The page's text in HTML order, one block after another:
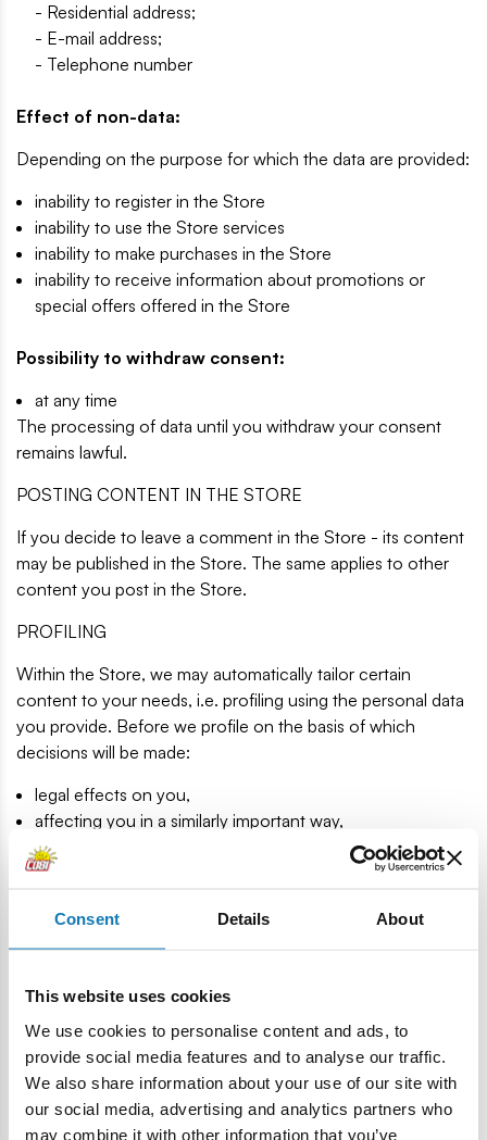
Consent Details About
This website uses cookies
We use cookies to personalise content and ads, to
provide social media features and to analyse our traffic.
We also share information about your use of our site with
our social media, advertising and analytics partners who
may combine it with other information that you’ve
- Residential address;
- E-mail address;
- Telephone number
Effect of non-data:
Depending on the purpose for which the data are provided:
inability to register in the Store
inability to use the Store services
inability to make purchases in the Store
inability to receive information about promotions or
special offers offered in the Store
Possibility to withdraw consent:
at any time
The processing of data until you withdraw your consent
remains lawful.
POSTING CONTENT IN THE STORE
If you decide to leave a comment in the Store - its content
may be published in the Store. The same applies to other
content you post in the Store.
PROFILING
Within the Store, we may automatically tailor certain
content to your needs, i.e. profiling using the personal data
you provide. Before we profile on the basis of which
decisions will be made:
legal effects on you,
affecting you in a similarly important way,
we will ask you for your consent.
pursuant to Article 21(1) of the RODO. The processing of
We will only process your data for the period during which
we have a legal basis for this, that is, until:
we will cease to have a legal obligation requiring us to
process your data